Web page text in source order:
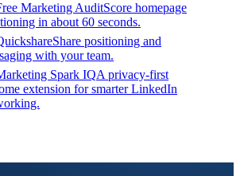
Marketing AuditScore homepage
in about 60 seconds.
Share positioning and
with your team.
Spark IQA privacy-first
extension for smarter LinkedIn